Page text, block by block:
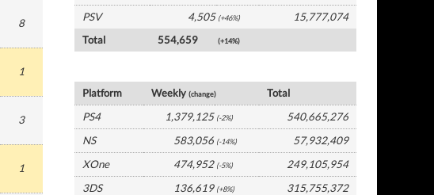
8
1
3
1
PSV
4,505 (+46%)
15,777,074
Total
554,659 (+14%)
Platform Weekly(change)
Total
PS4
1,379,125 (-2%)
540,665,276
NS
583,056 (-14%)
57,932,409
XOne
474,952 (-5%)
249,105,954
3DS
136,619 (+8%)
315,755,372